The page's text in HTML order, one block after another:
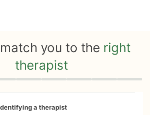
you to the right
therapist
a therapist